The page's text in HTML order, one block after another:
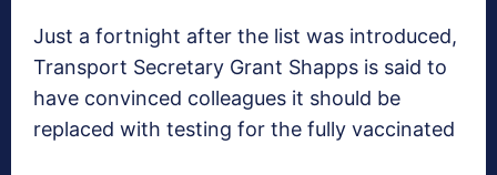
Just a fortnight after the list was introduced,
Transport Secretary Grant Shapps is said to
have convinced colleagues it should be
replaced with testing for the fully vaccinated